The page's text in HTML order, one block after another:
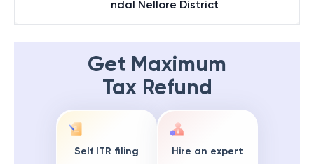
ndal Nellore District
Get Maximum
Tax Refund
Self ITR filing Hire an expert